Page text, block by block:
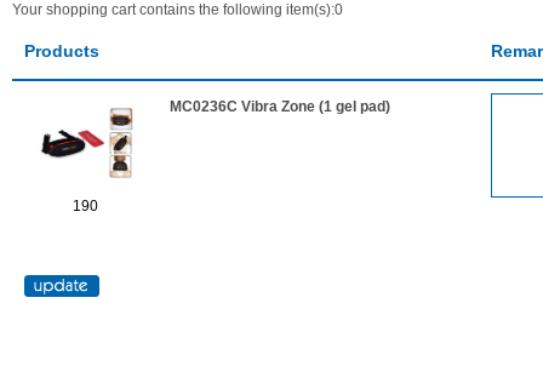
Your shopping cart contains the following item(s):0
Products
190
MC0236C Vibra Zone (1 gel pad)